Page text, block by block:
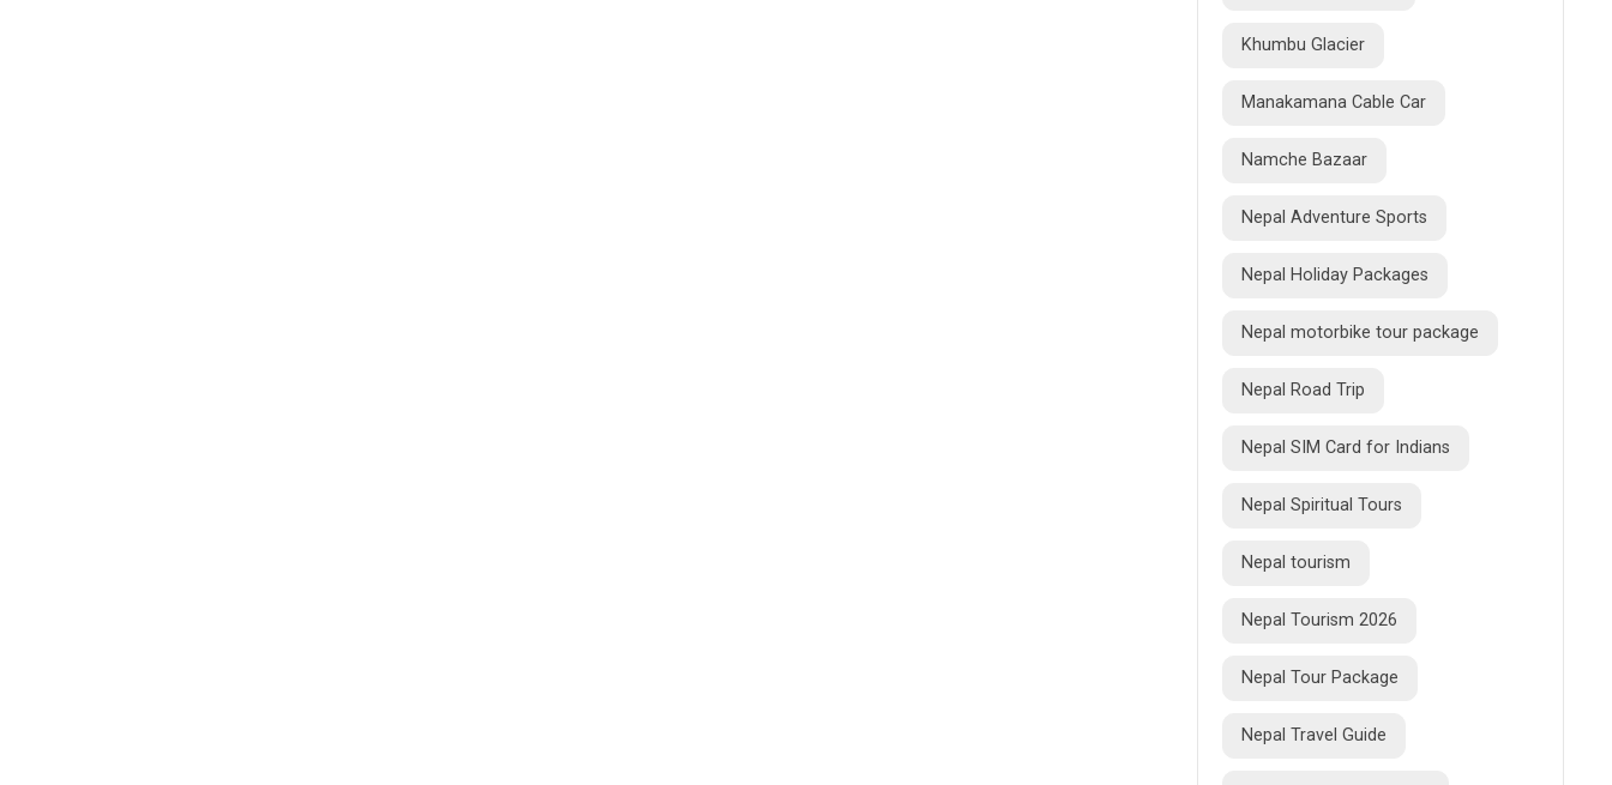
Khumbu Glacier
Manakamana Cable Car
Namche Bazaar
Nepal Adventure Sports
Nepal Holiday Packages
Nepal motorbike tour package
Nepal Road Trip
Nepal SIM Card for Indians
Nepal Spiritual Tours
Nepal tourism
Nepal Tourism 2026
Nepal Tour Package
Nepal Travel Guide